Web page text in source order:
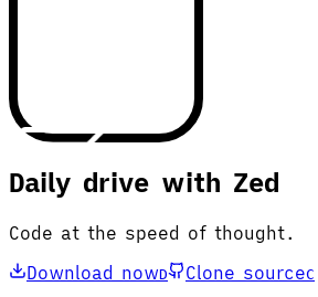
Daily drive with Zed
Code at the speed of thought.
Download nowD Clone sourceC